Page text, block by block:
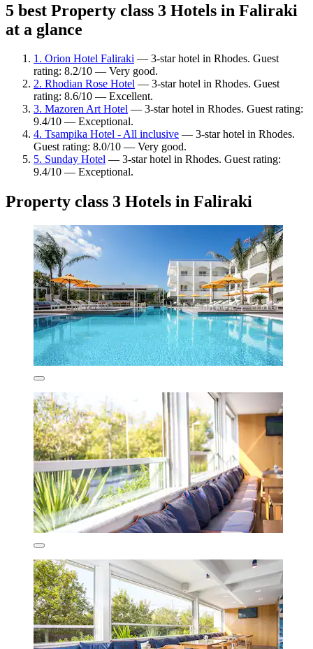
5 best Property class 3 Hotels in Faliraki
at a glance
1. Orion Hotel Faliraki — 3-star hotel in Rhodes. Guest
rating: 8.2/10 — Very good.
2. Rhodian Rose Hotel — 3-star hotel in Rhodes. Guest
rating: 8.6/10 — Excellent.
3. Mazoren Art Hotel — 3-star hotel in Rhodes. Guest rating:
9.4/10 — Exceptional.
4. Tsampika Hotel - All inclusive — 3-star hotel in Rhodes.
Guest rating: 8.0/10 — Very good.
5. Sunday Hotel — 3-star hotel in Rhodes. Guest rating:
9.4/10 — Exceptional.
Property class 3 Hotels in Faliraki